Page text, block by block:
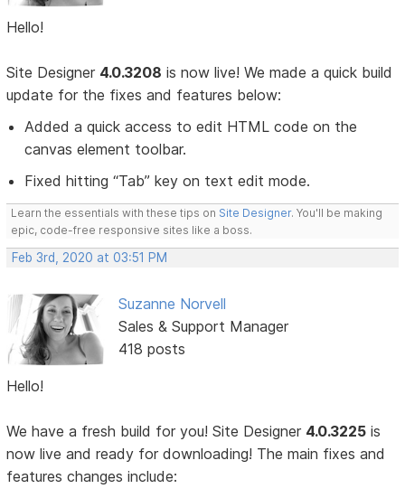
Hello!
Site Designer 4.0.3208 is now live! We made a quick build
update for the fixes and features below:
Added a quick access to edit HTML code on the
canvas element toolbar.
Fixed hitting “Tab” key on text edit mode.
Learn the essentials with these tips on Site Designer. You'll be making
epic, code-free responsive sites like a boss.
Feb 3rd, 2020 at 03:51 PM
Suzanne Norvell
Sales & Support Manager
418 posts
Hello!
We have a fresh build for you! Site Designer 4.0.3225 is
now live and ready for downloading! The main fixes and
features changes include: